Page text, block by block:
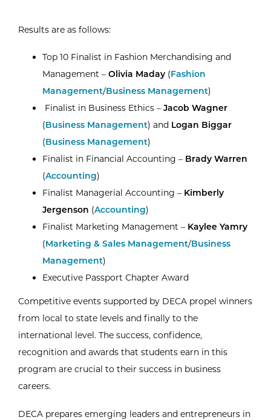
Results are as follows:
Top 10 Finalist in Fashion Merchandising and
Management – Olivia Maday (Fashion
Management/Business Management)
Finalist in Business Ethics – Jacob Wagner
(Business Management) and Logan Biggar
(Business Management)
Finalist in Financial Accounting – Brady Warren
(Accounting)
Finalist Managerial Accounting – Kimberly
Jergenson (Accounting)
Finalist Marketing Management – Kaylee Yamry
(Marketing & Sales Management/Business
Management)
Executive Passport Chapter Award
Competitive events supported by DECA propel winners
from local to state levels and finally to the
international level. The success, confidence,
recognition and awards that students earn in this
program are crucial to their success in business
careers.
DECA prepares emerging leaders and entrepreneurs in